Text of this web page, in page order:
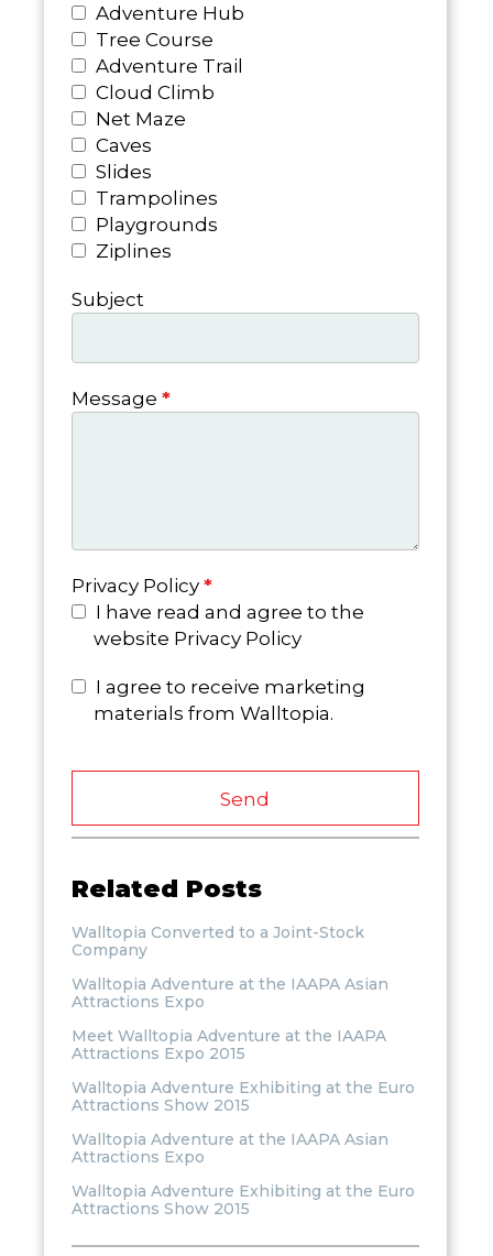
Adventure Hub
Tree Course
Adventure Trail
Cloud Climb
Net Maze
Caves
Slides
Trampolines
Playgrounds
Ziplines
Subject
Message *
Privacy Policy *
I have read and agree to the
website Privacy Policy
I agree to receive marketing
materials from Walltopia.
Send
Related Posts
Walltopia Converted to a Joint-Stock
Company
Walltopia Adventure at the IAAPA Asian
Attractions Expo
Meet Walltopia Adventure at the IAAPA
Attractions Expo 2015
Walltopia Adventure Exhibiting at the Euro
Attractions Show 2015
Walltopia Adventure at the IAAPA Asian
Attractions Expo
Walltopia Adventure Exhibiting at the Euro
Attractions Show 2015